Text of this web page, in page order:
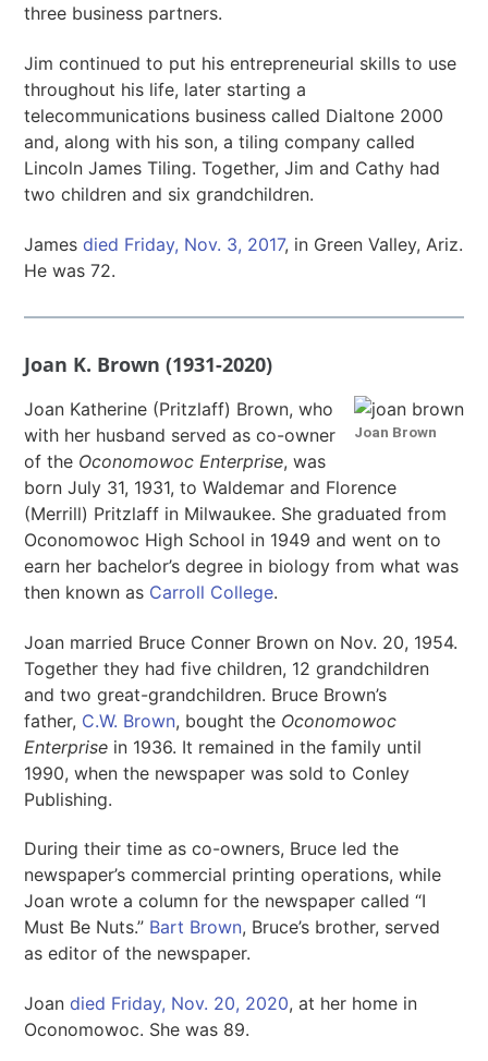
three business partners.
Jim continued to put his entrepreneurial skills to use
throughout his life, later starting a
telecommunications business called Dialtone 2000
and, along with his son, a tiling company called
Lincoln James Tiling. Together, Jim and Cathy had
two children and six grandchildren.
Jamesdied Friday, Nov. 3, 2017, in Green Valley, Ariz.
He was 72.
Joan K. Brown (1931-2020)
Joan Brown
Joan Katherine (Pritzlaff) Brown, who
with her husband served as co-owner
of the Oconomowoc Enterprise, was
born July 31, 1931, to Waldemar and Florence
(Merrill) Pritzlaff in Milwaukee. She graduated from
Oconomowoc High School in 1949 and went on to
earn her bachelor’s degree in biology from what was
then known as Carroll College.
Joan married Bruce Conner Brown on Nov. 20, 1954.
Together they had five children, 12 grandchildren
and two great-grandchildren. Bruce Brown’s
father, C.W. Brown, bought the Oconomowoc
Enterprise in 1936. It remained in the family until
1990, when the newspaper was sold to Conley
Publishing.
During their time as co-owners, Bruce led the
newspaper’s commercial printing operations, while
Joan wrote a column for the newspaper called “I
Must Be Nuts.” Bart Brown, Bruce’s brother, served
as editor of the newspaper.
Joandied Friday, Nov. 20, 2020, at her home in
Oconomowoc. She was 89.